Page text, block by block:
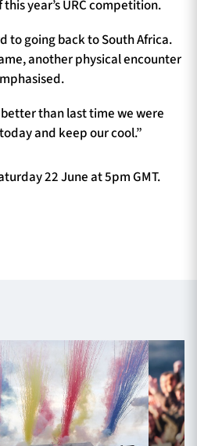
year’s URC competition.
to going back to South Africa.
another physical encounter
than last time we were
and keep our cool.”
22 June at 5pm GMT.